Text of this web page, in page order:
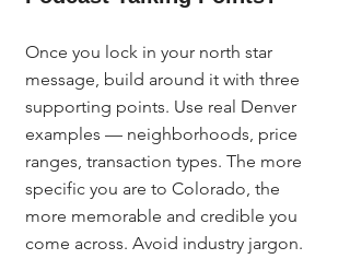
Once you lock in your north star
message, build around it with three
supporting points. Use real Denver
examples — neighborhoods, price
ranges, transaction types. The more
specific you are to Colorado, the
more memorable and credible you
come across. Avoid industry jargon.